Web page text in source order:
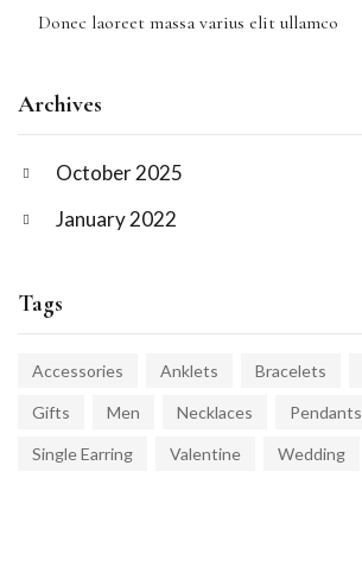
Donec laoreet massa varius elit ullamco
Archives
October 2025
January 2022
Tags
Accessories Anklets Bracelets
Gifts Men Necklaces Pendants
Single Earring Valentine Wedding